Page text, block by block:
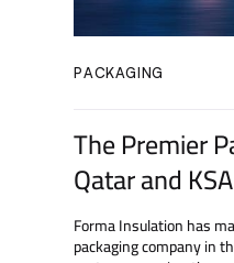
PACKAGING
The Premier
Qatar and KSA
Forma Insulation has
packaging company in